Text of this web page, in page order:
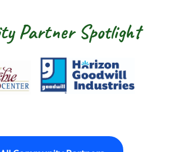
Partner Spotlight
Center
Goodwill Horizon